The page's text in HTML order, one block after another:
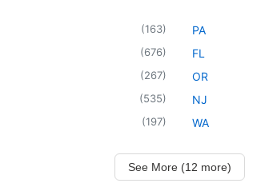
(163)
(676)
(267)
(535)
(197)
PA
FL
OR
NJ
WA
See More (12 more)